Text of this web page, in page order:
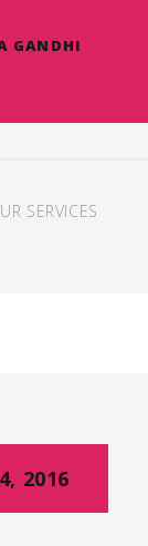
GANDHI
SERVICES
2016